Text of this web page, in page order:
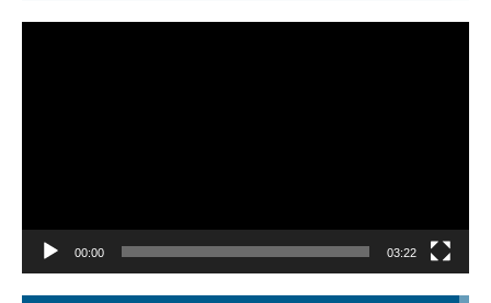
00:00 03:22